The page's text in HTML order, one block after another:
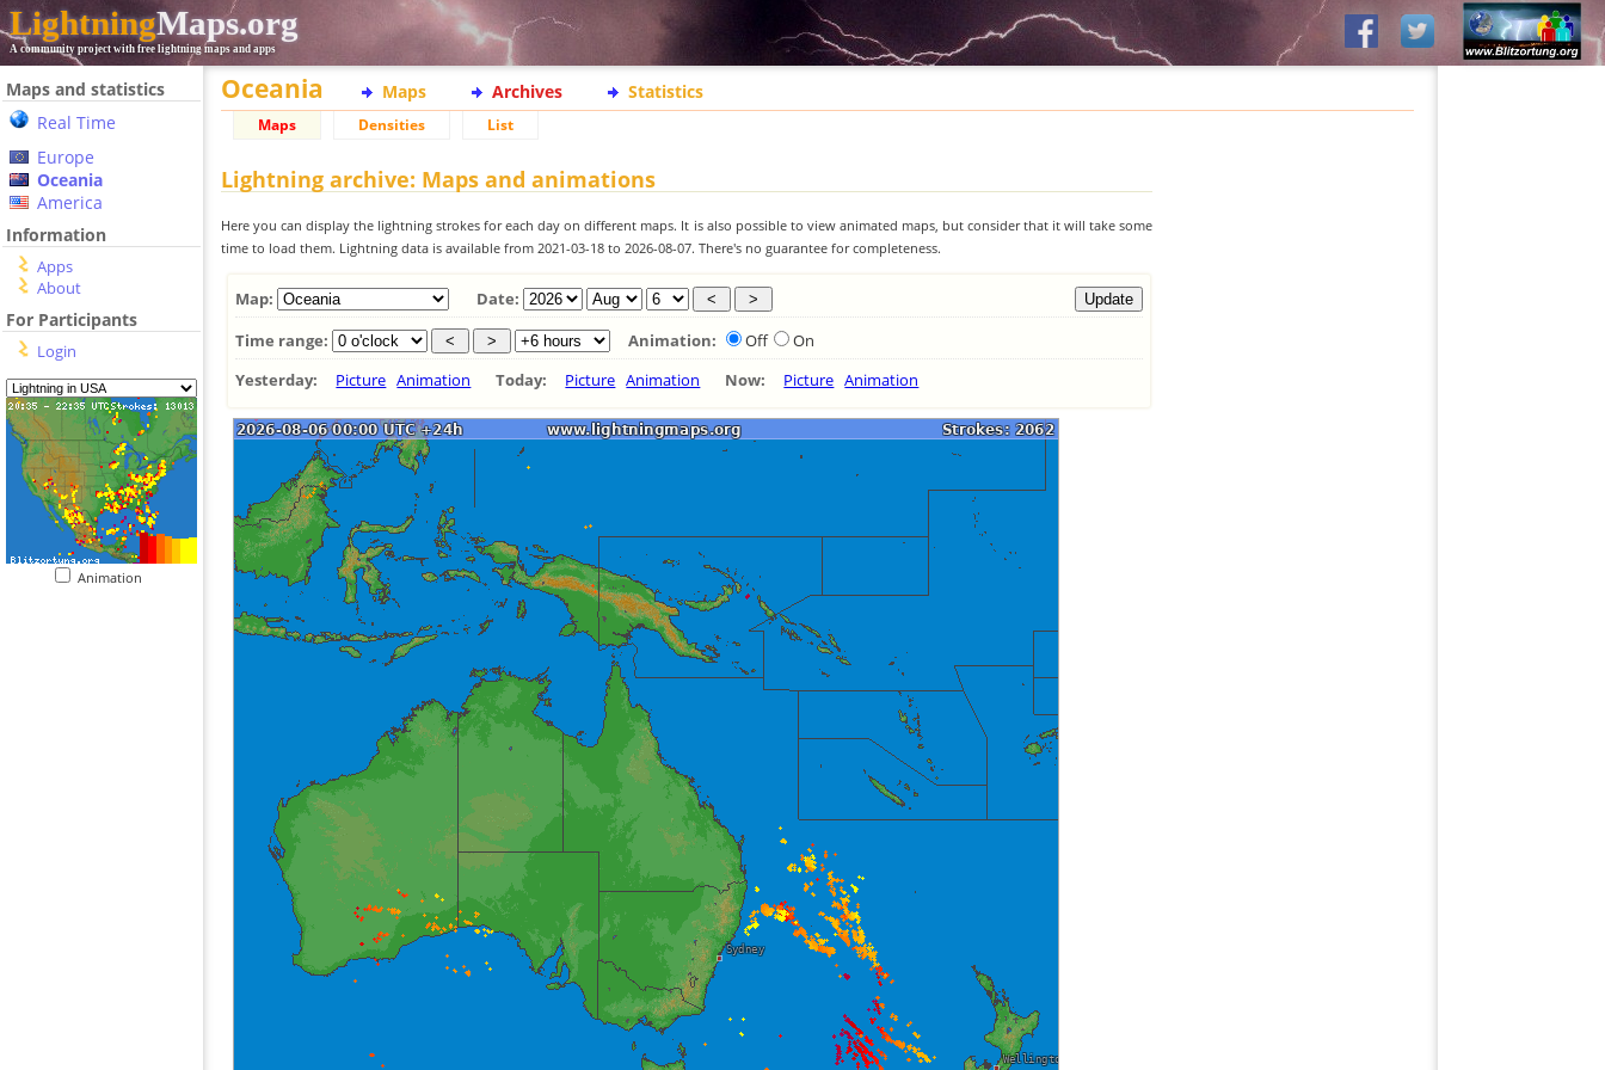
LightningMaps.org
A community project with free lightning maps and apps
Maps and statistics
Real Time
Europe
Oceania
America
Information
Apps
About
For Participants
Login
Animation
Oceania Maps Archives Statistics
Maps Densities List
Lightning archive: Maps and animations
Here you can display the lightning strokes for each day on different maps. It is also possible to view animated maps, but consider that it will take some
time to load them. Lightning data is available from 2021-03-18 to 2026-08-07. There's no guarantee for completeness.
Map:
Date:
Time range:
Animation: Off
On
Yesterday:
Picture Animation Today: Picture Animation Now: Picture Animation